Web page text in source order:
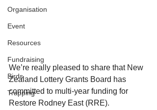
Organisation
Event
Resources
Fundraising
Birds
Trapping
We’re really pleased to share that New
Zealand Lottery Grants Board has
committed to multi-year funding for
Restore Rodney East (RRE).